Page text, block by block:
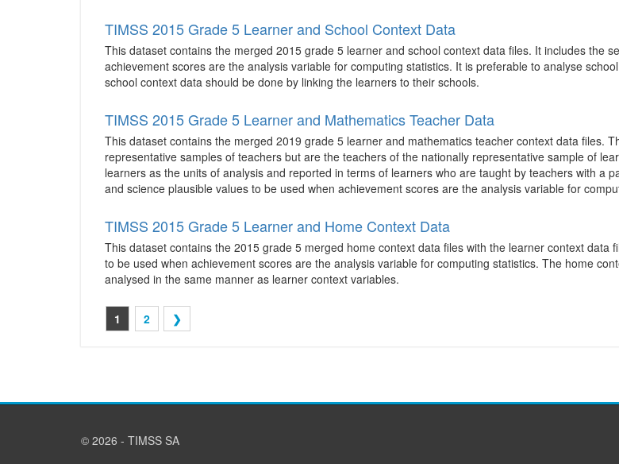
TIMSS 2015 Grade 5 Learner and School Context Data
This dataset contains the merged 2015 grade 5 learner and school context data files. It includes the
achievement scores are the analysis variable for computing statistics. It is preferable to analyse
school context data should be done by linking the learners to their schools.
TIMSS 2015 Grade 5 Learner and Mathematics Teacher Data
This dataset contains the merged 2019 grade 5 learner and mathematics teacher context data files.
representative samples of teachers but are the teachers of the nationally representative sample of
learners as the units of analysis and reported in terms of learners who are taught by teachers with a
and science plausible values to be used when achievement scores are the analysis variable for
TIMSS 2015 Grade 5 Learner and Home Context Data
This dataset contains the 2015 grade 5 merged home context data files with the learner context
to be used when achievement scores are the analysis variable for computing statistics. The home
analysed in the same manner as learner context variables.
1 2 ❯
© 2026 - TIMSS SA